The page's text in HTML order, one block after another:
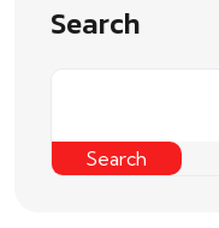
Search
Search